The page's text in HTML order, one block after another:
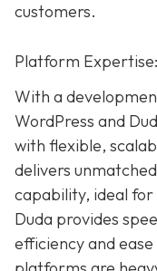
customers.
Platform
With a
WordPress and
with flexible,
delivers
capability, ideal
Duda provides
efficiency and